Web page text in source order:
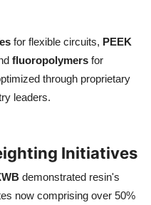
for flexible circuits, PEEK
fluoropolymers for
through proprietary
leaders.
Initiatives
demonstrated resin's
now comprising over 50%